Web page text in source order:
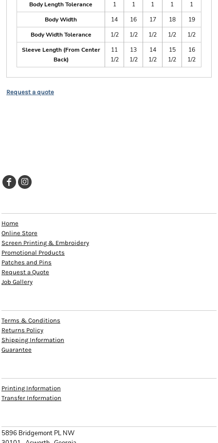
Body Length Tolerance
1 1 1 1
1
Body Width
14 16 17 18
19
Body Width Tolerance
1/2 1/2 1/2 1/2
1/2
Sleeve Length (From Center
Back)
11
1/2
13
1/2
14
1/2
15
1/2
16
1/2
Request a quote
Home
Online Store
Screen Printing & Embroidery
Promotional Products
Patches and Pins
Request a Quote
Job Gallery
Terms & Conditions
Returns Policy
Shipping Information
Guarantee
Printing Information
Transfer Information
5896 Bridgemont PL NW